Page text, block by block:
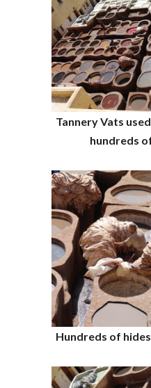
Tannery Vats
hundreds
Hundreds of